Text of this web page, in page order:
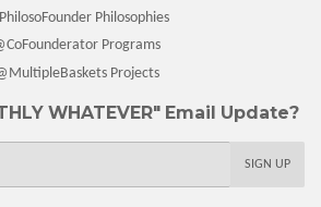
Philosophies
Programs
Projects
WHATEVER" Email Update?
SIGN UP